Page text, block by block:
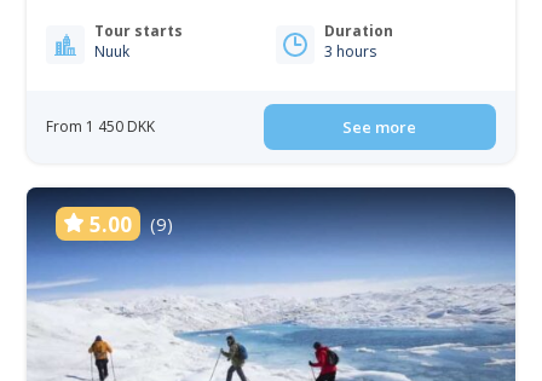
Tour starts
Nuuk
Duration
3 hours
From 1 450 DKK See more
5.00 (9)